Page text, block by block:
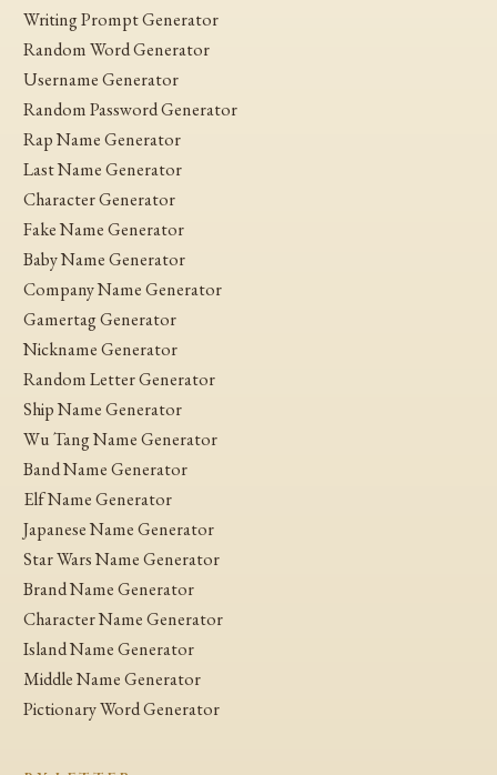
Writing Prompt Generator
Random Word Generator
Username Generator
Random Password Generator
Rap Name Generator
Last Name Generator
Character Generator
Fake Name Generator
Baby Name Generator
Company Name Generator
Gamertag Generator
Nickname Generator
Random Letter Generator
Ship Name Generator
Wu Tang Name Generator
Band Name Generator
Elf Name Generator
Japanese Name Generator
Star Wars Name Generator
Brand Name Generator
Character Name Generator
Island Name Generator
Middle Name Generator
Pictionary Word Generator